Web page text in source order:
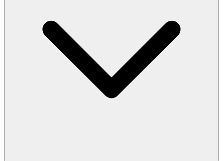
If using an alcohol-based aftershave, a moisturizer is
recommended afterward as alcohol can leave skin feeling dry